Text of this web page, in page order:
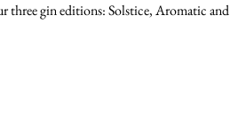
three gin editions: Solstice, Aromatic and